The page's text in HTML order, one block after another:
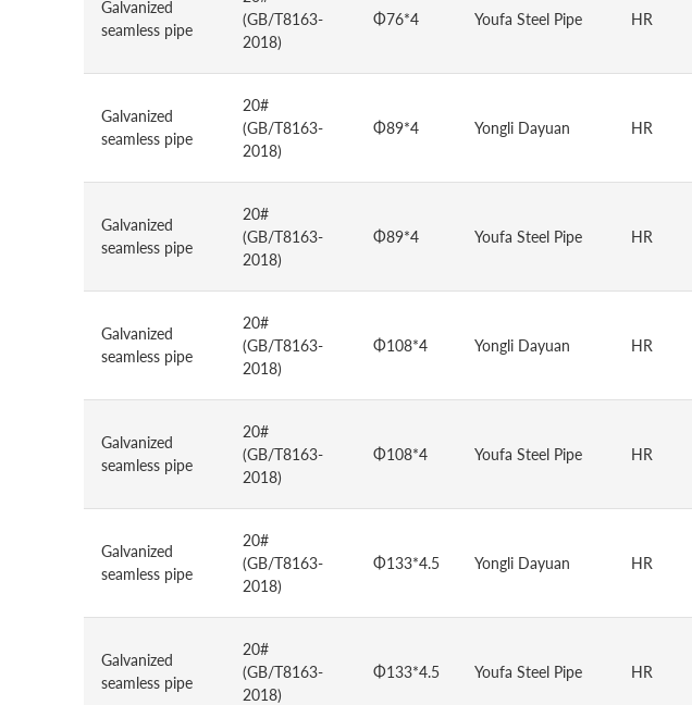
Galvanized
seamless pipe
(GB/T8163-
2018)
Φ76*4 Youfa Steel Pipe HR
Galvanized
seamless pipe
20#
(GB/T8163-
2018)
Φ89*4 Yongli Dayuan HR
Galvanized
seamless pipe
20#
(GB/T8163-
2018)
Φ89*4 Youfa Steel Pipe HR
Galvanized
seamless pipe
20#
(GB/T8163-
2018)
Φ108*4 Yongli Dayuan HR
Galvanized
seamless pipe
20#
(GB/T8163-
2018)
Φ108*4 Youfa Steel Pipe HR
Galvanized
seamless pipe
20#
(GB/T8163-
2018)
Φ133*4.5 Yongli Dayuan HR
Galvanized
seamless pipe
20#
(GB/T8163-
2018)
Φ133*4.5 Youfa Steel Pipe HR